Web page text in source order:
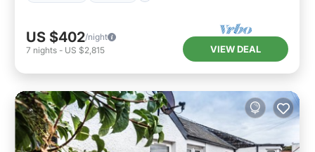
US $402/night
7 nights - US $2,815 VIEW DEAL